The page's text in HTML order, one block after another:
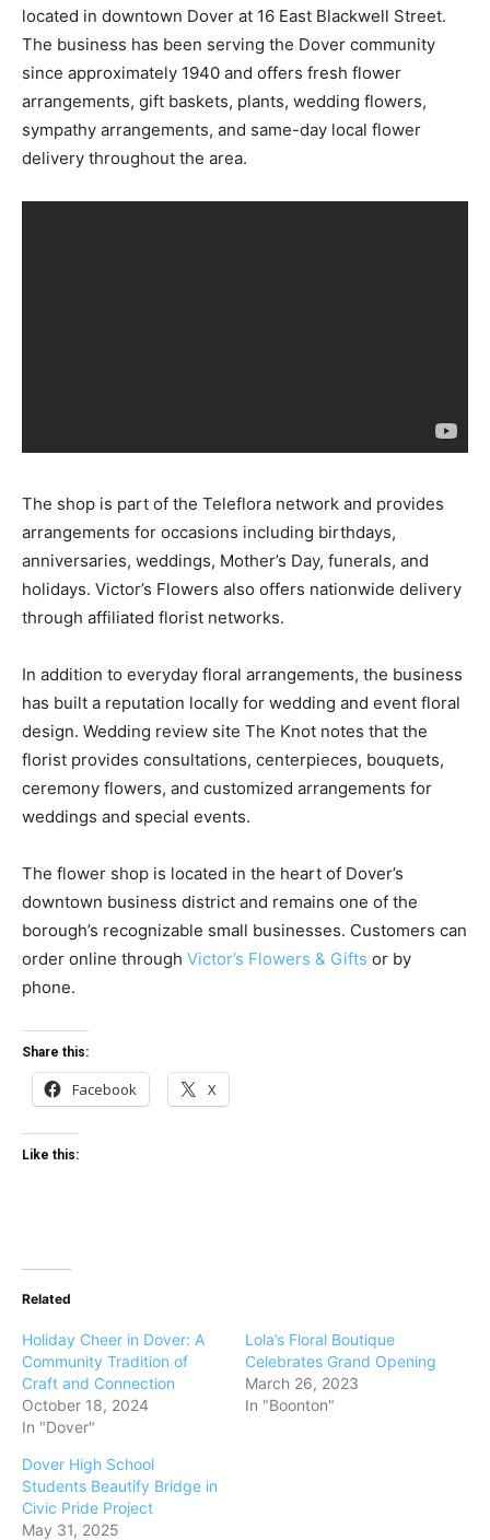
located in downtown Dover at 16 East Blackwell Street.
The business has been serving the Dover community
since approximately 1940 and offers fresh flower
arrangements, gift baskets, plants, wedding flowers,
sympathy arrangements, and same-day local flower
delivery throughout the area.
The shop is part of the Teleflora network and provides
arrangements for occasions including birthdays,
anniversaries, weddings, Mother’s Day, funerals, and
holidays. Victor’s Flowers also offers nationwide delivery
through affiliated florist networks.
In addition to everyday floral arrangements, the business
has built a reputation locally for wedding and event floral
design. Wedding review site The Knot notes that the
florist provides consultations, centerpieces, bouquets,
ceremony flowers, and customized arrangements for
weddings and special events.
The flower shop is located in the heart of Dover’s
downtown business district and remains one of the
borough’s recognizable small businesses. Customers can
order online through Victor’s Flowers & Gifts or by
phone.
Share this:
Facebook X
Like this:
Related
Holiday Cheer in Dover: A
Community Tradition of
Craft and Connection
October 18, 2024
In "Dover"
Lola’s Floral Boutique
Celebrates Grand Opening
March 26, 2023
In "Boonton"
Dover High School
Students Beautify Bridge in
Civic Pride Project
May 31, 2025